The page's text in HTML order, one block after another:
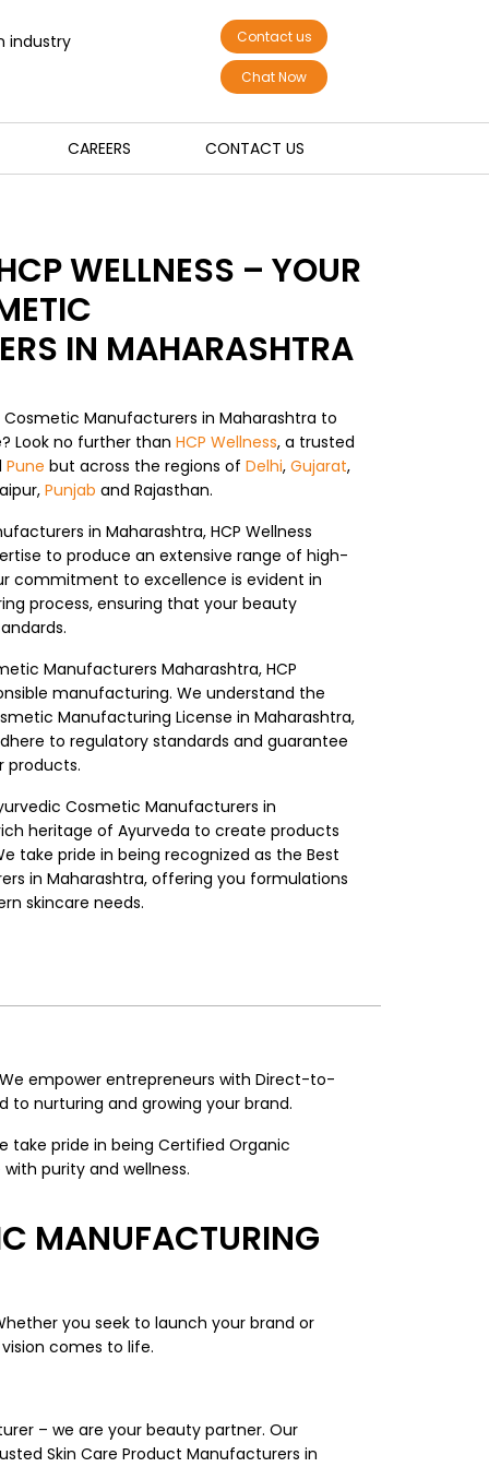
industry Contact us
Chat Now
CAREERS CONTACT US
WELLNESS – YOUR
IN MAHARASHTRA
Manufacturers in Maharashtra to
Look no further than HCP Wellness, a trusted
Pune but across the regions of Delhi, Gujarat,
Punjab and Rajasthan.
in Maharashtra, HCP Wellness
to produce an extensive range of high-
commitment to excellence is evident in
process, ensuring that your beauty
Manufacturers Maharashtra, HCP
manufacturing. We understand the
Manufacturing License in Maharashtra,
to regulatory standards and guarantee
products.
Cosmetic Manufacturers in
heritage of Ayurveda to create products
take pride in being recognized as the Best
in Maharashtra, offering you formulations
skincare needs.
empower entrepreneurs with Direct-to-
to nurturing and growing your brand.
take pride in being Certified Organic
purity and wellness.
MANUFACTURING
you seek to launch your brand or
comes to life.
– we are your beauty partner. Our
Skin Care Product Manufacturers in